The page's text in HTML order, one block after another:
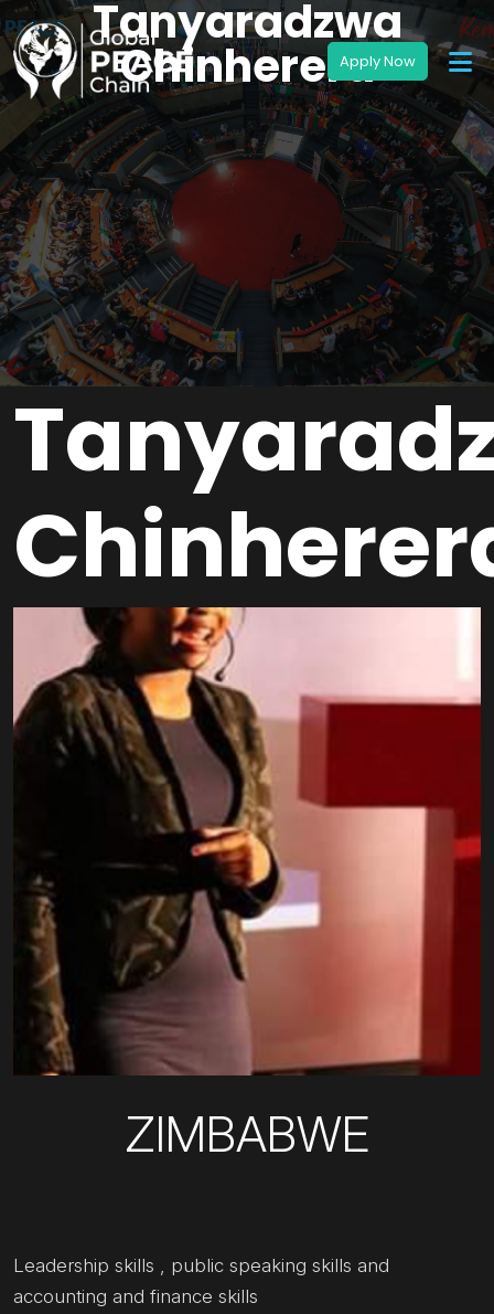
Tanyaradzwa
Chinherera
ZIMBABWE
Leadership skills , public speaking skills and
accounting and finance skills